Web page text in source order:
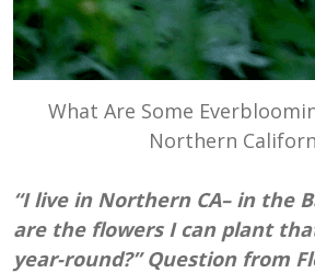
What Are Some
Northern
“I live in Northern CA– in the
are the flowers I can plant
year-round?” Question from